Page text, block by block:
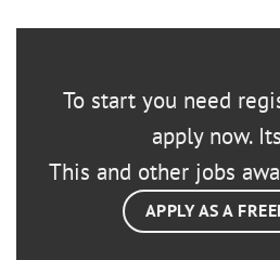
To start you need
apply now.
This and other jobs
APPLY AS A